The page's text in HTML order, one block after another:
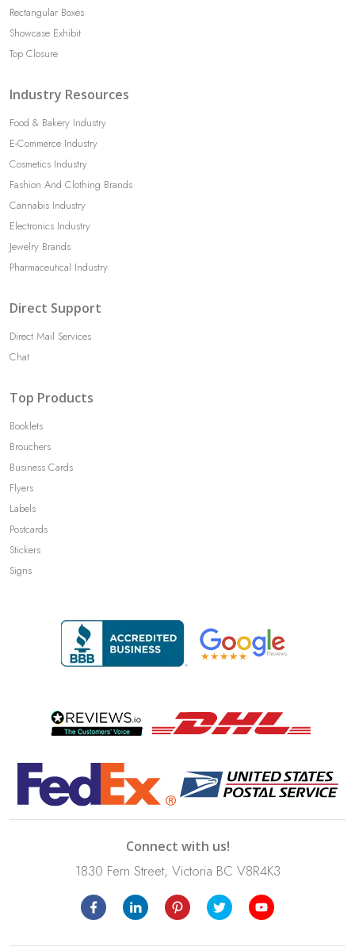
Rectangular Boxes
Showcase Exhibit
Top Closure
Industry Resources
Food & Bakery Industry
E-Commerce Industry
Cosmetics Industry
Fashion And Clothing Brands
Cannabis Industry
Electronics Industry
Jewelry Brands
Pharmaceutical Industry
Direct Support
Direct Mail Services
Chat
Top Products
Booklets
Brouchers
Business Cards
Flyers
Labels
Postcards
Stickers
Signs
Connect with us!
1830 Fern Street, Victoria BC V8R4K3